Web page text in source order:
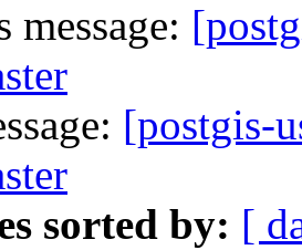
message:
[postgis-
sorted by: [